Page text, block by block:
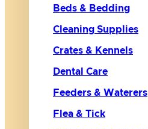
Beds & Bedding
Cleaning Supplies
Crates & Kennels
Dental Care
Feeders & Waterers
Flea & Tick